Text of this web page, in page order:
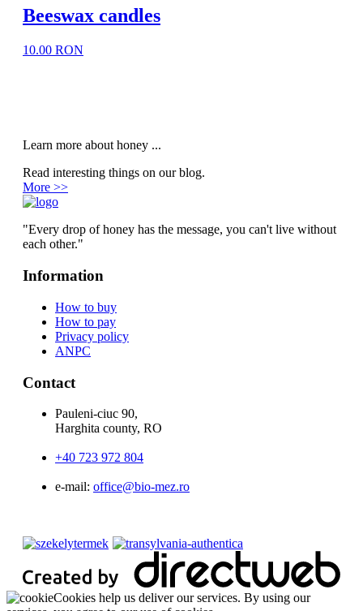
Beeswax candles
10.00 RON
Learn more about honey ...
Read interesting things on our blog.
More >>
"Every drop of honey has the message, you can't live without
each other."
Information
How to buy
How to pay
Privacy policy
ANPC
Contact
Pauleni-ciuc 90,
Harghita county, RO
+40 723 972 804
e-mail: office@bio-mez.ro
Cookies help us deliver our services. By using our